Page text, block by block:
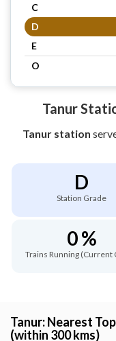
C
D
E
O
Tanur
Tanur station
D
Station Grade
0 %
Trains Running (Current
Tanur: Nearest
(within 300 kms)